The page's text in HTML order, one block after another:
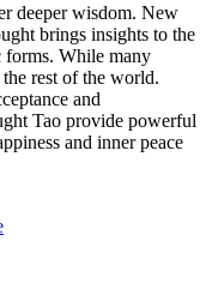
deeper wisdom. New
brings insights to the
forms. While many
rest of the world.
and
Tao provide powerful
and inner peace